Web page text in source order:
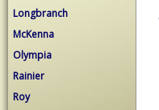
Longbranch
McKenna
Olympia
Rainier
Roy